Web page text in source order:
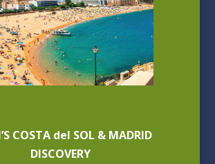
COSTA del SOL & MADRID
DISCOVERY